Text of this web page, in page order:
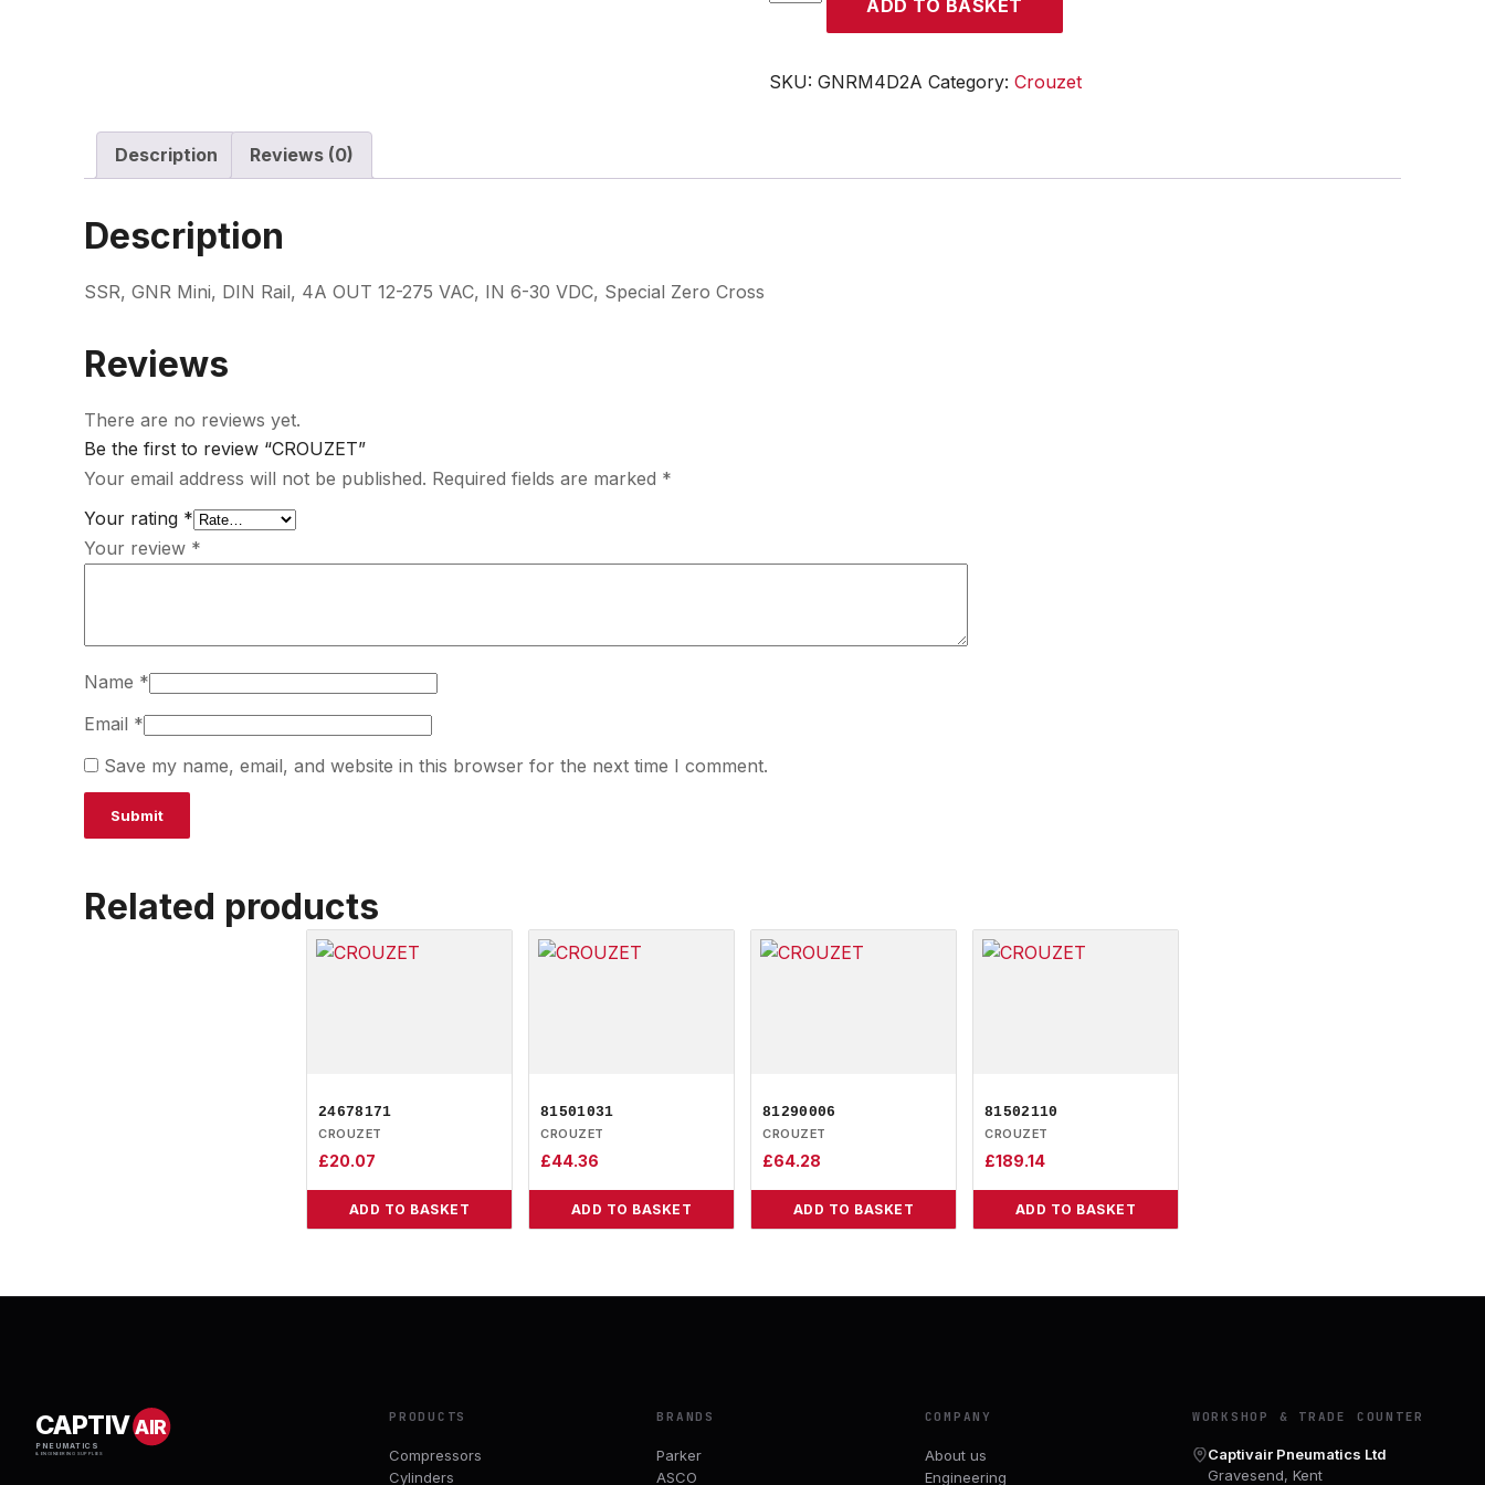
ADD TO BASKET
SKU: GNRM4D2A Category: Crouzet
Description Reviews (0)
Description
SSR, GNR Mini, DIN Rail, 4A OUT 12-275 VAC, IN 6-30 VDC, Special Zero Cross
Reviews
There are no reviews yet.
Be the first to review “CROUZET”
Your email address will not be published. Required fields are marked *
Your rating *
Your review *
Name *
Email *
Save my name, email, and website in this browser for the next time I comment.
Related products
24678171
CROUZET
£20.07
ADD TO BASKET
81501031
CROUZET
£44.36
ADD TO BASKET
81290006
CROUZET
£64.28
ADD TO BASKET
81502110
CROUZET
£189.14
ADD TO BASKET
CAPTIVAIR
PNEUMATICS
& ENGINEERING SUPPLIES
PRODUCTS
Compressors
Cylinders
BRANDS
Parker
ASCO
COMPANY
About us
Engineering
WORKSHOP & TRADE COUNTER
Captivair Pneumatics Ltd
Gravesend, Kent